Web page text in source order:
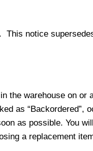
This notice
the warehouse on or
as “Backordered”,
as possible. You
a replacement